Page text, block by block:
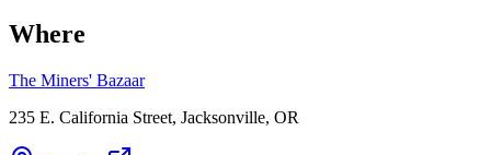
Where
The Miners' Bazaar
235 E. California Street, Jacksonville, OR